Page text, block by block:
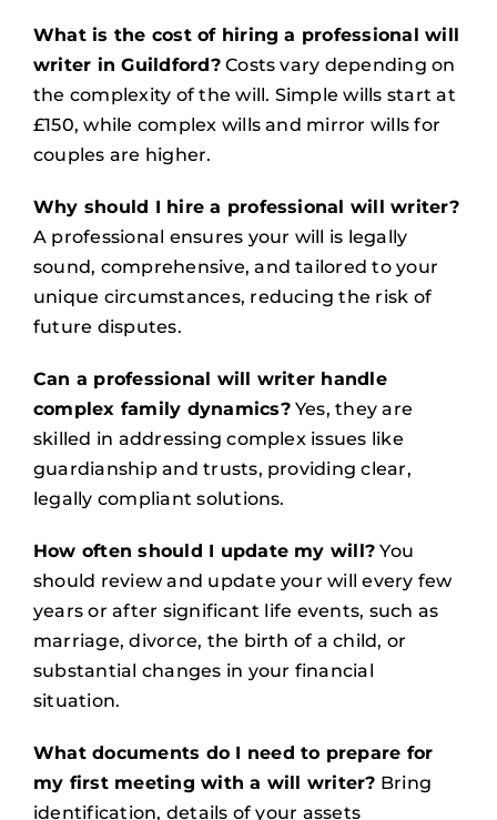
What is the cost of hiring a professional will
writer in Guildford?Costs vary depending on
the complexity of the will. Simple wills start at
£150, while complex wills and mirror wills for
couples are higher.
Why should I hire a professional will writer?
A professional ensures your will is legally
sound, comprehensive, and tailored to your
unique circumstances, reducing the risk of
future disputes.
Can a professional will writer handle
complex family dynamics?Yes, they are
skilled in addressing complex issues like
guardianship and trusts, providing clear,
legally compliant solutions.
How often should I update my will? You
should review and update your will every few
years or after significant life events, such as
marriage, divorce, the birth of a child, or
substantial changes in your financial
situation.
What documents do I need to prepare for
my first meeting with a will writer? Bring
identification, details of your assets